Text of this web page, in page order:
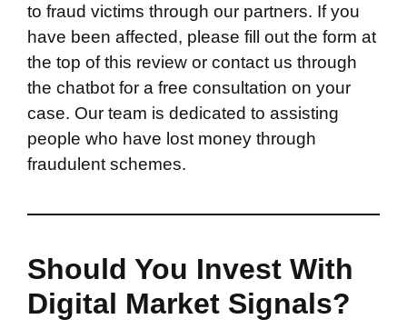
to fraud victims through our partners. If you
have been affected, please fill out the form at
the top of this review or contact us through
the chatbot for a free consultation on your
case. Our team is dedicated to assisting
people who have lost money through
fraudulent schemes.
Should You Invest With
Digital Market Signals?